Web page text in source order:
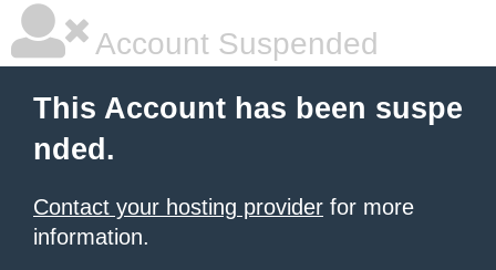
Account Suspended
This Account has been suspe
nded.
Contact your hosting provider for more
information.